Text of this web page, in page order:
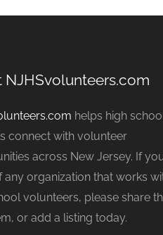
NJHSvolunteers.com
helps high
connect with volunteer
across New Jersey. If
any organization that works
volunteers, please share
or add a listing today.